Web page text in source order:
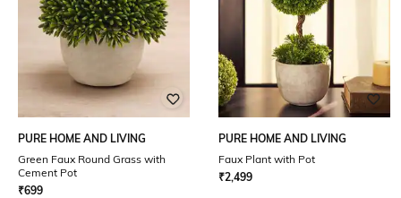
PURE HOME AND LIVING
Green Faux Round Grass with
Cement Pot
₹699
PURE HOME AND LIVING
Faux Plant with Pot
₹2,499